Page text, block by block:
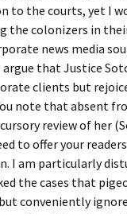
to the courts, yet I
the colonizers in
news media
that Justice
clients but
note that absent
review of her
to offer your
I am particularly
the cases that
conveniently